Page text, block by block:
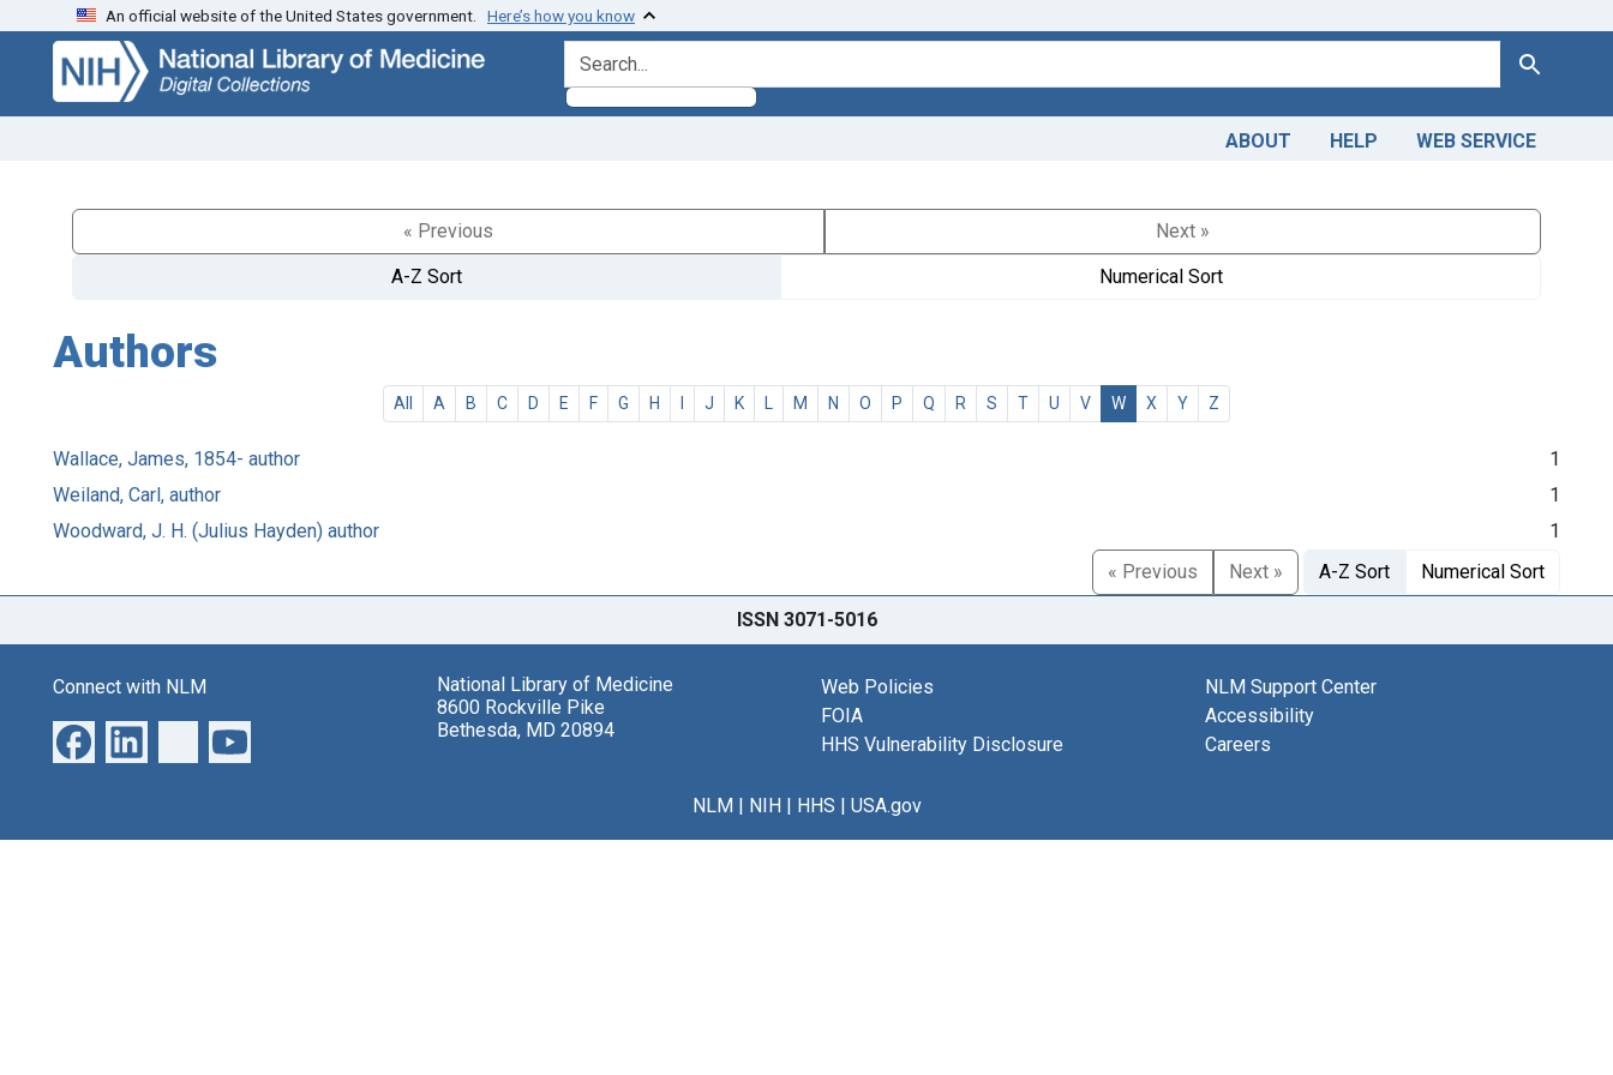
Skip
search
Skip to
main
content
An official website of the United States government. Here’s how you know
search for Search
ABOUT HELP WEB SERVICE
« Previous
Next »
A-Z Sort
Numerical Sort
Authors
All A B C D E F G H I J K L M N O P Q R S T U V W X Y Z
Wallace, James, 1854- author
1
Weiland, Carl, author
1
Woodward, J. H. (Julius Hayden) author
1
« Previous
Next » A-Z Sort Numerical Sort
ISSN 3071-5016
Connect with NLM
National Library of Medicine
8600 Rockville Pike
Bethesda, MD 20894
Web Policies
FOIA
HHS Vulnerability Disclosure
NLM Support Center
Accessibility
Careers
NLM| NIH| HHS | USA.gov